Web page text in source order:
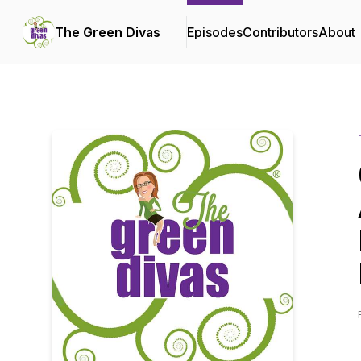
The Green Divas EpisodesContributorsAbout